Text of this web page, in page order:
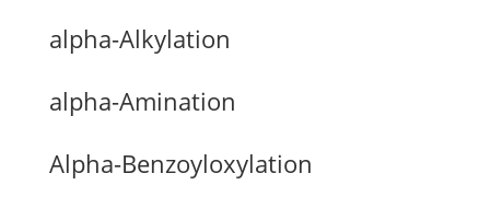
alpha-Alkylation
alpha-Amination
Alpha-Benzoyloxylation